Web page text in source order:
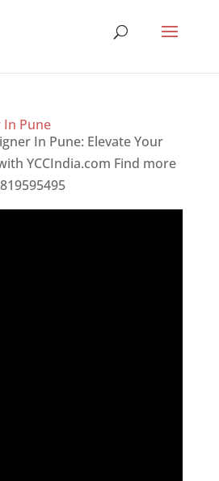
In Pune
In Pune: Elevate Your
YCCIndia.com Find more